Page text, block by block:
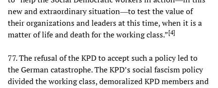
new and extraordinary situation―to test the value of
their organizations and leaders at this time, when it is a
matter of life and death for the working class.”[4]
77. The refusal of the KPD to accept such a policy led to
the German catastrophe. The KPD’s social fascism policy
divided the working class, demoralized KPD members and